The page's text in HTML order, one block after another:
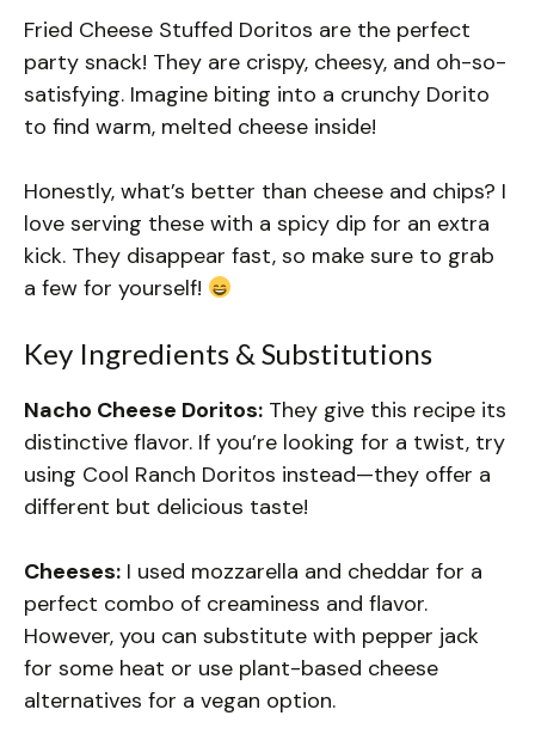
Fried Cheese Stuffed Doritos are the perfect
party snack! They are crispy, cheesy, and oh-so-
satisfying. Imagine biting into a crunchy Dorito
to find warm, melted cheese inside!
Honestly, what’s better than cheese and chips? I
love serving these with a spicy dip for an extra
kick. They disappear fast, so make sure to grab
a few for yourself!
Key Ingredients & Substitutions
Nacho Cheese Doritos: They give this recipe its
distinctive flavor. If you’re looking for a twist, try
using Cool Ranch Doritos instead—they offer a
different but delicious taste!
Cheeses: I used mozzarella and cheddar for a
perfect combo of creaminess and flavor.
However, you can substitute with pepper jack
for some heat or use plant-based cheese
alternatives for a vegan option.